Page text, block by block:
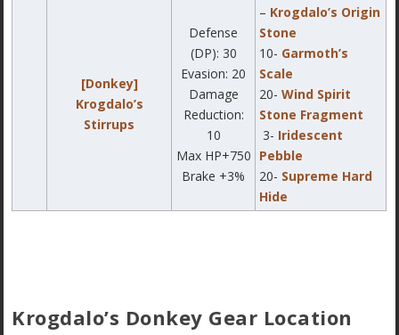
[Donkey]
Krogdalo’s
Stirrups
Defense
(DP): 30
Evasion: 20
Damage
Reduction:
10
Max HP+750
Brake +3%
– Krogdalo’s Origin
Stone
10- Garmoth’s
Scale
20-Wind Spirit
Stone Fragment
3- Iridescent
Pebble
20- Supreme Hard
Hide
Krogdalo’s Donkey Gear Location